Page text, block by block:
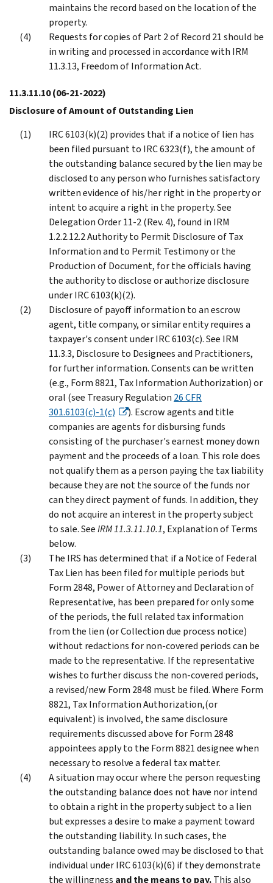
maintains the record based on the location of the
property.
Requests for copies of Part 2 of Record 21 should be
in writing and processed in accordance with IRM
11.3.13, Freedom of Information Act.
11.3.11.10(06-21-2022)
Disclosure of Amount of Outstanding Lien
IRC 6103(k)(2) provides that if a notice of lien has
been filed pursuant to IRC 6323(f), the amount of
the outstanding balance secured by the lien may be
disclosed to any person who furnishes satisfactory
written evidence of his/her right in the property or
intent to acquire a right in the property. See
Delegation Order 11-2 (Rev. 4), found in IRM
1.2.2.12.2 Authority to Permit Disclosure of Tax
Information and to Permit Testimony or the
Production of Document, for the officials having
the authority to disclose or authorize disclosure
under IRC 6103(k)(2).
Disclosure of payoff information to an escrow
agent, title company, or similar entity requires a
taxpayer's consent under IRC 6103(c). See IRM
11.3.3, Disclosure to Designees and Practitioners,
for further information. Consents can be written
(e.g., Form 8821, Tax Information Authorization) or
oral (see Treasury Regulation 26 CFR
301.6103(c)-1(c)
). Escrow agents and title
companies are agents for disbursing funds
consisting of the purchaser's earnest money down
payment and the proceeds of a loan. This role does
not qualify them as a person paying the tax liability
because they are not the source of the funds nor
can they direct payment of funds. In addition, they
do not acquire an interest in the property subject
to sale. SeeIRM 11.3.11.10.1, Explanation of Terms
below.
The IRS has determined that if a Notice of Federal
Tax Lien has been filed for multiple periods but
Form 2848, Power of Attorney and Declaration of
Representative, has been prepared for only some
of the periods, the full related tax information
from the lien (or Collection due process notice)
without redactions for non-covered periods can be
made to the representative. If the representative
wishes to further discuss the non-covered periods,
a revised/new Form 2848 must be filed. Where Form
8821, Tax Information Authorization,(or
equivalent) is involved, the same disclosure
requirements discussed above for Form 2848
appointees apply to the Form 8821 designee when
necessary to resolve a federal tax matter.
A situation may occur where the person requesting
the outstanding balance does not have nor intend
to obtain a right in the property subject to a lien
but expresses a desire to make a payment toward
the outstanding liability. In such cases, the
outstanding balance owed may be disclosed to that
individual under IRC 6103(k)(6) if they demonstrate
the willingness and the means to pay.This also